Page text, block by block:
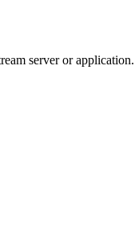
server or application.